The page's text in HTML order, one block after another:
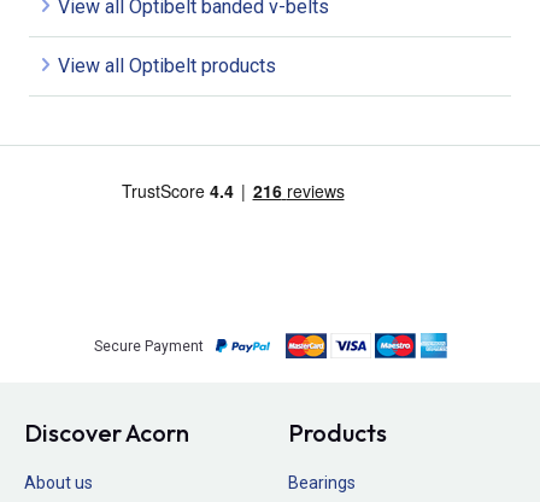
View all Optibelt banded v-belts
View all Optibelt products
Secure Payment
Discover Acorn
About us
Products
Bearings